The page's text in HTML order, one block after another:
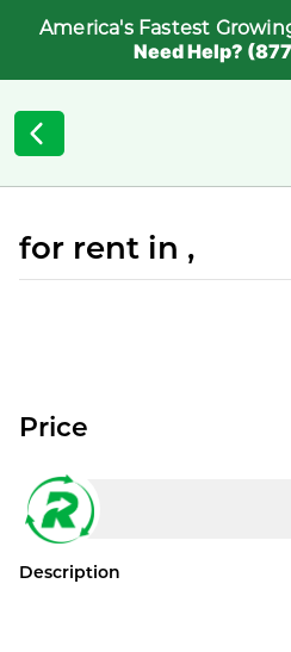
America's Fastest
Need Help?
for rent in ,
Price
Description